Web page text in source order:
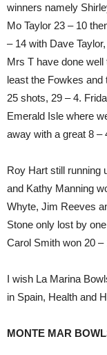
winners namely
Mo Taylor 23 – 10
– 14 with Dave
Mrs T have done
least the Fowkes
25 shots, 29 – 4.
Emerald Isle where
away with a great 8 –
Roy Hart still running
and Kathy Manning
Whyte, Jim Reeves
Stone only lost by
Carol Smith won 20 –
I wish La Marina
in Spain, Health and
MONTE MAR